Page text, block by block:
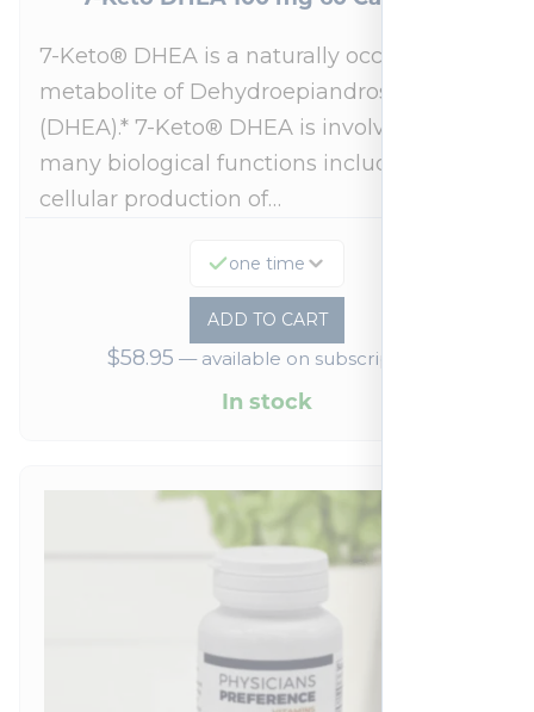
7-Keto® DHEA is a naturally occurring
metabolite of Dehydroepiandrosterone
(DHEA).* 7-Keto® DHEA is involved in
many biological functions including
cellular production of…
one time
ADD TO CART
$58.95 —available on subscription
In stock